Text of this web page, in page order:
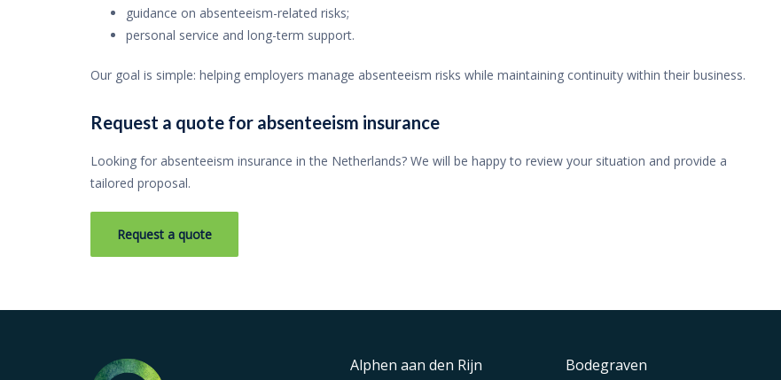
guidance on absenteeism-related risks;
personal service and long-term support.
Our goal is simple: helping employers manage absenteeism risks while maintaining continuity within their business.
Request a quote for absenteeism insurance
Looking for absenteeism insurance in the Netherlands? We will be happy to review your situation and provide a
tailored proposal.
Request a quote
Alphen aan den Rijn Bodegraven